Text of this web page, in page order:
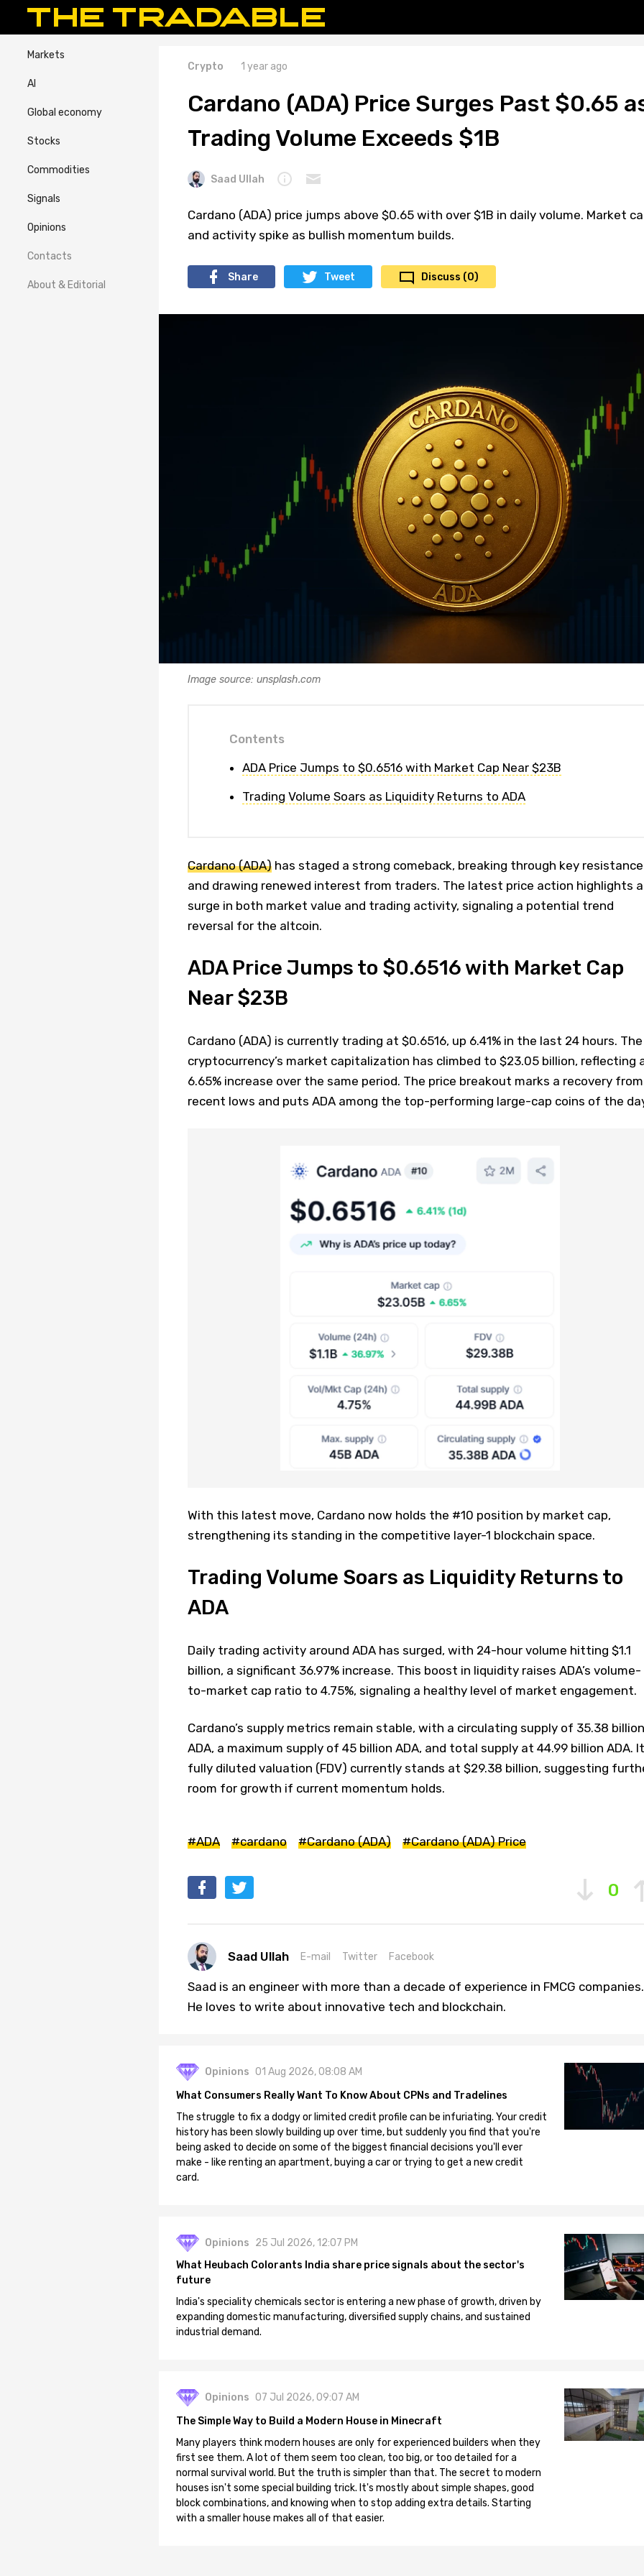
Markets
AI
Global economy
Stocks
Commodities
Signals
Opinions
Contacts
About & Editorial
Crypto 1 year ago
Cardano (ADA) Price Surges Past $0.65
Trading Volume Exceeds $1B
Saad Ullah
Cardano (ADA) price jumps above $0.65 with over $1B in daily volume. Market
and activity spike as bullish momentum builds.
Share Tweet Discuss (0)
Image source: unsplash.com
Contents
ADA Price Jumps to $0.6516 with Market Cap Near $23B
Trading Volume Soars as Liquidity Returns to ADA
Cardano (ADA)has staged a strong comeback, breaking through key resistance
and drawing renewed interest from traders. The latest price action highlights a
surge in both market value and trading activity, signaling a potential trend
reversal for the altcoin.
ADA Price Jumps to $0.6516 with Market Cap
Near $23B
Cardano (ADA) is currently trading at $0.6516, up 6.41% in the last 24 hours. The
cryptocurrency’s market capitalization has climbed to $23.05 billion, reflecting
6.65% increase over the same period. The price breakout marks a recovery from
recent lows and puts ADA among the top-performing large-cap coins of the
With this latest move, Cardano now holds the #10 position by market cap,
strengthening its standing in the competitive layer-1 blockchain space.
Trading Volume Soars as Liquidity Returns to
ADA
Daily trading activity around ADA has surged, with 24-hour volume hitting $1.1
billion, a significant 36.97% increase. This boost in liquidity raises ADA’s volume-
to-market cap ratio to 4.75%, signaling a healthy level of market engagement.
Cardano’s supply metrics remain stable, with a circulating supply of 35.38 billion
ADA, a maximum supply of 45 billion ADA, and total supply at 44.99 billion ADA.
fully diluted valuation (FDV) currently stands at $29.38 billion, suggesting
room for growth if current momentum holds.
#ADA #cardano #Cardano (ADA) #Cardano (ADA) Price
0
Saad Ullah E-mail Twitter Facebook
Saad is an engineer with more than a decade of experience in FMCG companies.
He loves to write about innovative tech and blockchain.
Opinions 01 Aug 2026, 08:08 AM
What Consumers Really Want To Know About CPNs and Tradelines
The struggle to fix a dodgy or limited credit profile can be infuriating. Your credit
history has been slowly building up over time, but suddenly you find that you're
being asked to decide on some of the biggest financial decisions you'll ever
make - like renting an apartment, buying a car or trying to get a new credit
card.
Opinions 25 Jul 2026, 12:07 PM
What Heubach Colorants India share price signals about the sector's
future
India's speciality chemicals sector is entering a new phase of growth, driven by
expanding domestic manufacturing, diversified supply chains, and sustained
industrial demand.
Opinions 07 Jul 2026, 09:07 AM
The Simple Way to Build a Modern House in Minecraft
Many players think modern houses are only for experienced builders when they
first see them. A lot of them seem too clean, too big, or too detailed for a
normal survival world. But the truth is simpler than that. The secret to modern
houses isn't some special building trick. It's mostly about simple shapes, good
block combinations, and knowing when to stop adding extra details. Starting
with a smaller house makes all of that easier.